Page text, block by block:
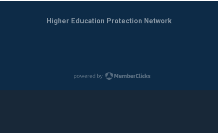
Higher Education Protection Network